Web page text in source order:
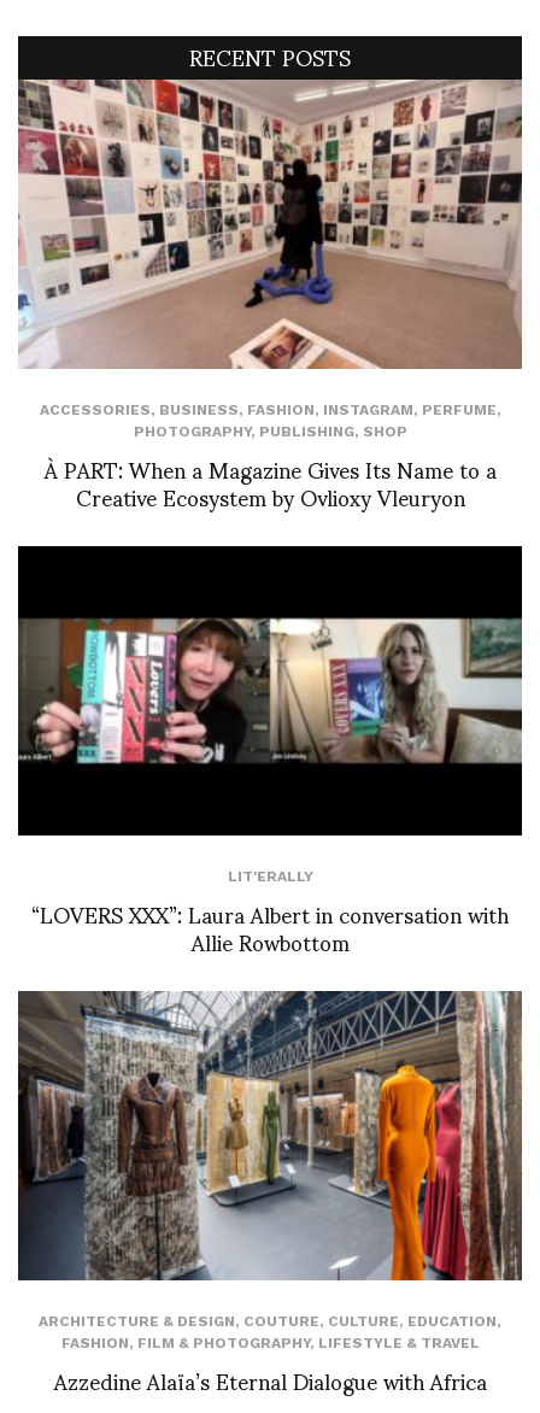
RECENT POSTS
ACCESSORIES, BUSINESS, FASHION, INSTAGRAM, PERFUME,
PHOTOGRAPHY, PUBLISHING, SHOP
À PART: When a Magazine Gives Its Name to a
Creative Ecosystem by Ovlioxy Vleuryon
LIT'ERALLY
“LOVERS XXX”: Laura Albert in conversation with
Allie Rowbottom
ARCHITECTURE & DESIGN, COUTURE, CULTURE, EDUCATION,
FASHION, FILM & PHOTOGRAPHY, LIFESTYLE & TRAVEL
Azzedine Alaïa’s Eternal Dialogue with Africa